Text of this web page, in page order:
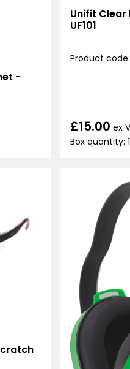
-
Unifit
UF101
Product code:
£15.00 ex
Box quantity: